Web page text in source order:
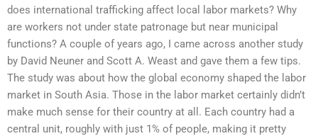
does international trafficking affect local labor markets? Why
are workers not under state patronage but near municipal
functions? A couple of years ago, I came across another study
by David Neuner and Scott A. Weast and gave them a few tips.
The study was about how the global economy shaped the labor
market in South Asia. Those in the labor market certainly didn’t
make much sense for their country at all. Each country had a
central unit, roughly with just 1% of people, making it pretty